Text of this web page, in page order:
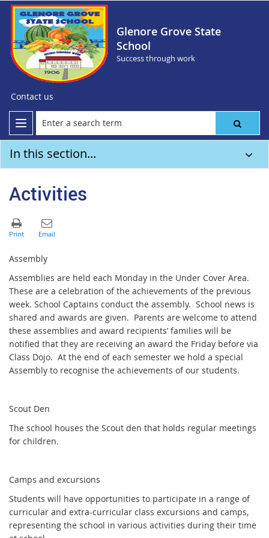
Glenore Grove State
School
Success through work
Contact us
In this section...
Activities
Assembly
Assemblies are held each Monday in the Under Cover Area.
These are a celebration of the achievements of the previous
week. School Captains conduct the assembly. School news is
shared and awards are given. Parents are welcome to attend
these assemblies and award recipients’ families will be
notified that they are receiving an award the Friday before via
Class Dojo. At the end of each semester we hold a special
Assembly to recognise the achievements of our students.
Scout Den
The school houses the Scout den that holds regular meetings
for children.
Camps and excursions
Students will have opportunities to participate in a range of
curricular and extra-curricular class excursions and camps,
representing the school in various activities during their time